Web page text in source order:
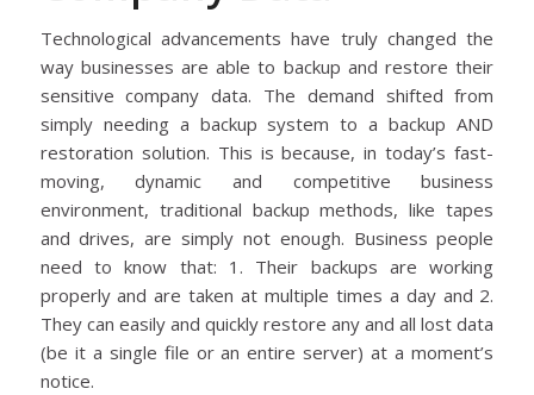
Technological advancements have truly changed the
way businesses are able to backup and restore their
sensitive company data. The demand shifted from
simply needing a backup system to a backup AND
restoration solution. This is because, in today’s fast-
moving, dynamic and competitive business
environment, traditional backup methods, like tapes
and drives, are simply not enough. Business people
need to know that: 1. Their backups are working
properly and are taken at multiple times a day and 2.
They can easily and quickly restore any and all lost data
(be it a single file or an entire server) at a moment’s
notice.